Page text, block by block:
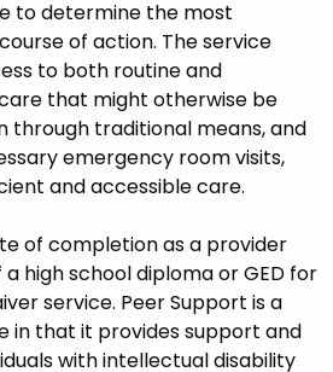
to determine the most
of action. The service
to both routine and
that might otherwise be
through traditional means, and
emergency room visits,
and accessible care.
of completion as a provider
high school diploma or GED for
service. Peer Support is a
in that it provides support and
with intellectual disability